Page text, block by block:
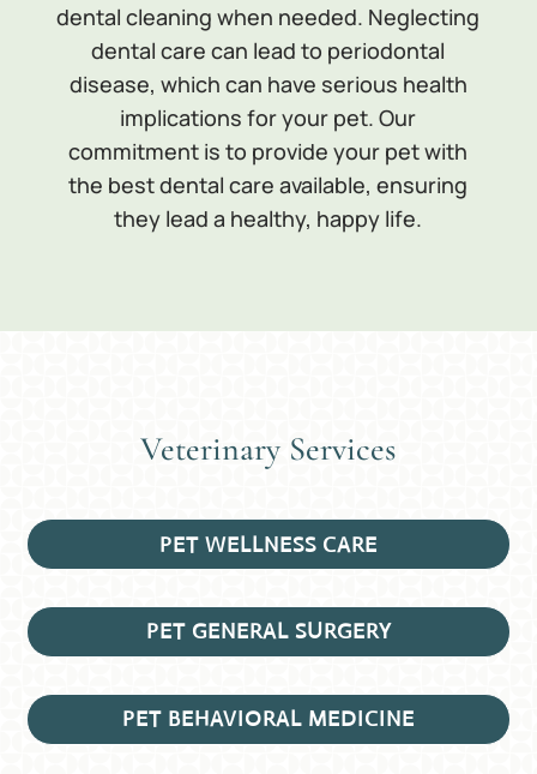
dental cleaning when needed. Neglecting
dental care can lead to periodontal
disease, which can have serious health
implications for your pet. Our
commitment is to provide your pet with
the best dental care available, ensuring
they lead a healthy, happy life.
Veterinary Services
PET WELLNESS CARE
PET GENERAL SURGERY
PET BEHAVIORAL MEDICINE